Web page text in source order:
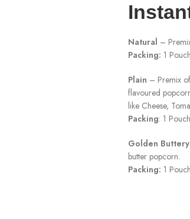
Natural –
Packing: 1
Plain – Premix
flavoured
like Cheese,
Packing: 1
Golden Buttery
butter popcorn.
Packing: 1